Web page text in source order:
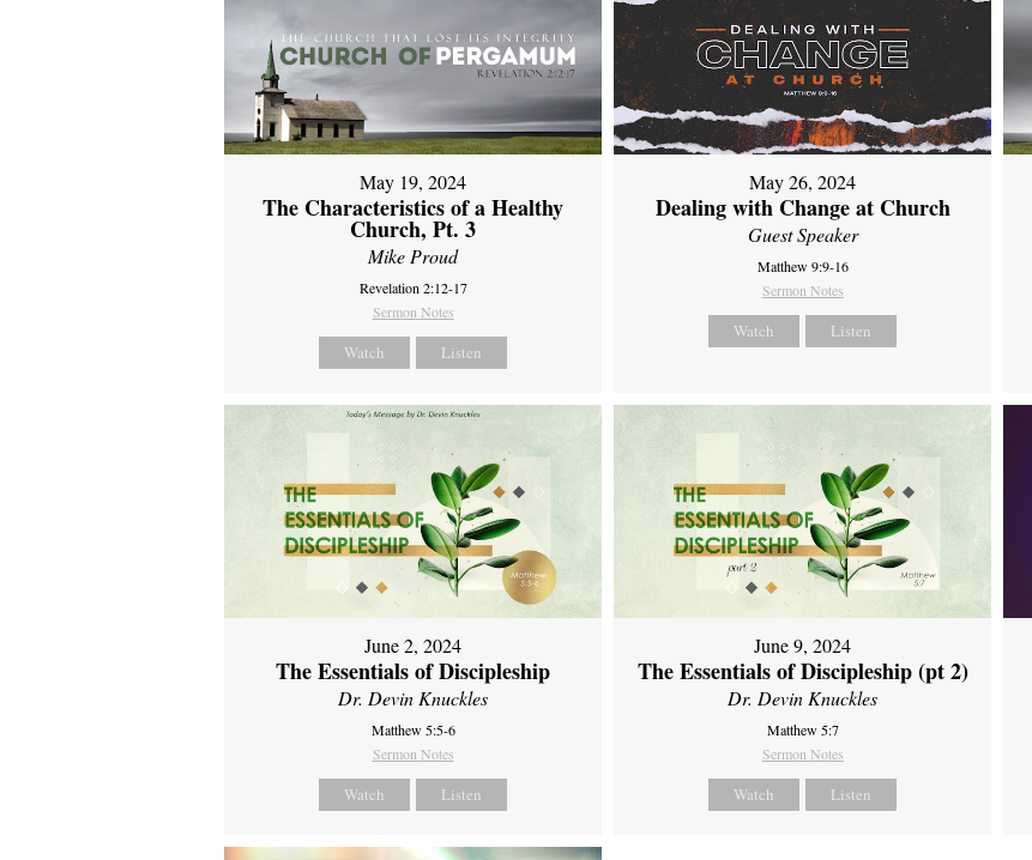
May 19, 2024
The Characteristics of a Healthy
Church, Pt. 3
Mike Proud
Revelation 2:12-17
Sermon Notes
Watch Listen
May 26, 2024
Dealing with Change at Church
Guest Speaker
Matthew 9:9-16
Sermon Notes
Watch Listen
June 2, 2024
The Essentials of Discipleship
Dr. Devin Knuckles
Matthew 5:5-6
Sermon Notes
Watch Listen
June 9, 2024
The Essentials of Discipleship (pt 2)
Dr. Devin Knuckles
Matthew 5:7
Sermon Notes
Watch Listen